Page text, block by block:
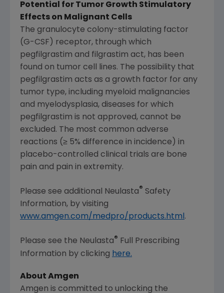
Potential for Tumor Growth Stimulatory
Effects on Malignant Cells
The granulocyte colony-stimulating factor
(G-CSF) receptor, through which
pegfilgrastim and filgrastim act, has been
found on tumor cell lines. The possibility that
pegfilgrastim acts as a growth factor for any
tumor type, including myeloid malignancies
and myelodysplasia, diseases for which
pegfilgrastim is not approved, cannot be
excluded. The most common adverse
reactions (≥ 5% difference in incidence) in
placebo-controlled clinical trials are bone
pain and pain in extremity.
Please see additional Neulasta® Safety
Information, by visiting
www.amgen.com/medpro/products.html.
Please see the Neulasta® Full Prescribing
Information by clicking here.
About Amgen
Amgen is committed to unlocking the